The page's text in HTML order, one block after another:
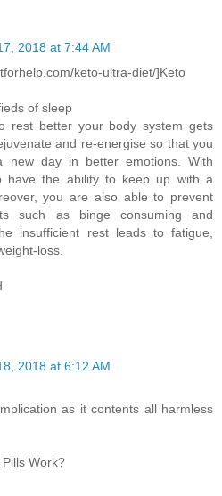
2018 at 7:44 AM
keto-ultra-diet/]Keto
of sleep
rest better your body system gets
and re-energise so that you
day in better emotions. With
have the ability to keep up with a
you are also able to prevent
such as binge consuming and
insufficient rest leads to fatigue,
loss.
2018 at 6:12 AM
as it contents all harmless
Work?